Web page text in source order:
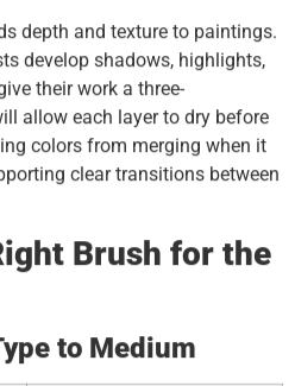
depth and texture to paintings.
develop shadows, highlights,
their work a three-
allow each layer to dry before
colors from merging when it
clear transitions between
Brush for the
to Medium